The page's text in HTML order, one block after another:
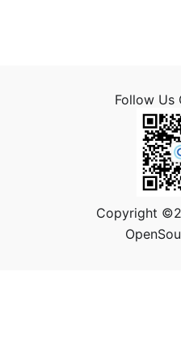
Follow Us
Copyright